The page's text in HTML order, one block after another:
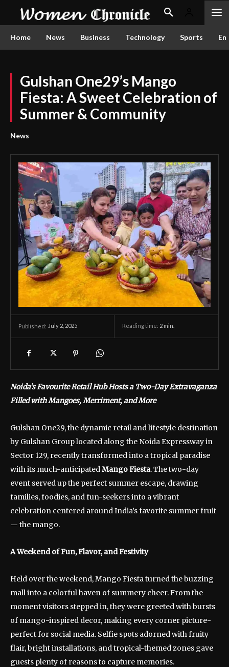
Home News Business Technology Sports
Gulshan One29’s Mango
Fiesta: A Sweet Celebration of
Summer & Community
News
Published: July 2, 2025 Reading time: 2 min.
Noida’s Favourite Retail Hub Hosts a Two-Day Extravaganza
Filled with Mangoes, Merriment, and More
Gulshan One29, the dynamic retail and lifestyle destination
by Gulshan Group located along the Noida Expressway in
Sector 129, recently transformed into a tropical paradise
with its much-anticipatedMango Fiesta. The two-day
event served up the perfect summer escape, drawing
families, foodies, and fun-seekers into a vibrant
celebration centered around India’s favorite summer fruit
— the mango.
A Weekend of Fun, Flavor, and Festivity
Held over the weekend, Mango Fiesta turned the buzzing
mall into a colorful haven of summery cheer. From the
moment visitors stepped in, they were greeted with bursts
of mango-inspired decor, making every corner picture-
perfect for social media. Selfie spots adorned with fruity
flair, bright installations, and tropical-themed zones gave
guests plenty of reasons to capture memories.